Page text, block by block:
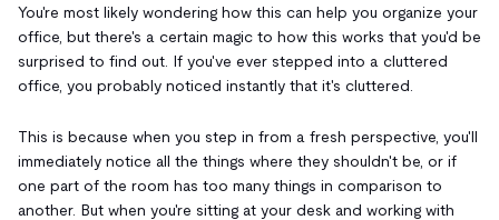
You're most likely wondering how this can help you organize your
office, but there's a certain magic to how this works that you'd be
surprised to find out. If you've ever stepped into a cluttered
office, you probably noticed instantly that it's cluttered.
This is because when you step in from a fresh perspective, you'll
immediately notice all the things where they shouldn't be, or if
one part of the room has too many things in comparison to
another. But when you're sitting at your desk and working with